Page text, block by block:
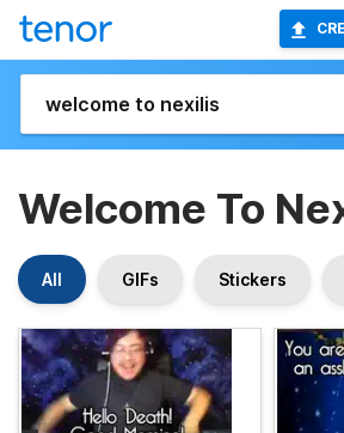
Welcome To
All GIFs Stickers